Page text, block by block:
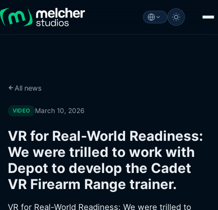
All news
VIDEO March 10, 2026
VR for Real-World Readiness:
We were trilled to work with
Depot to develop the Cadet
VR Firearm Range trainer.
VR for Real-World Readiness: We were trilled to